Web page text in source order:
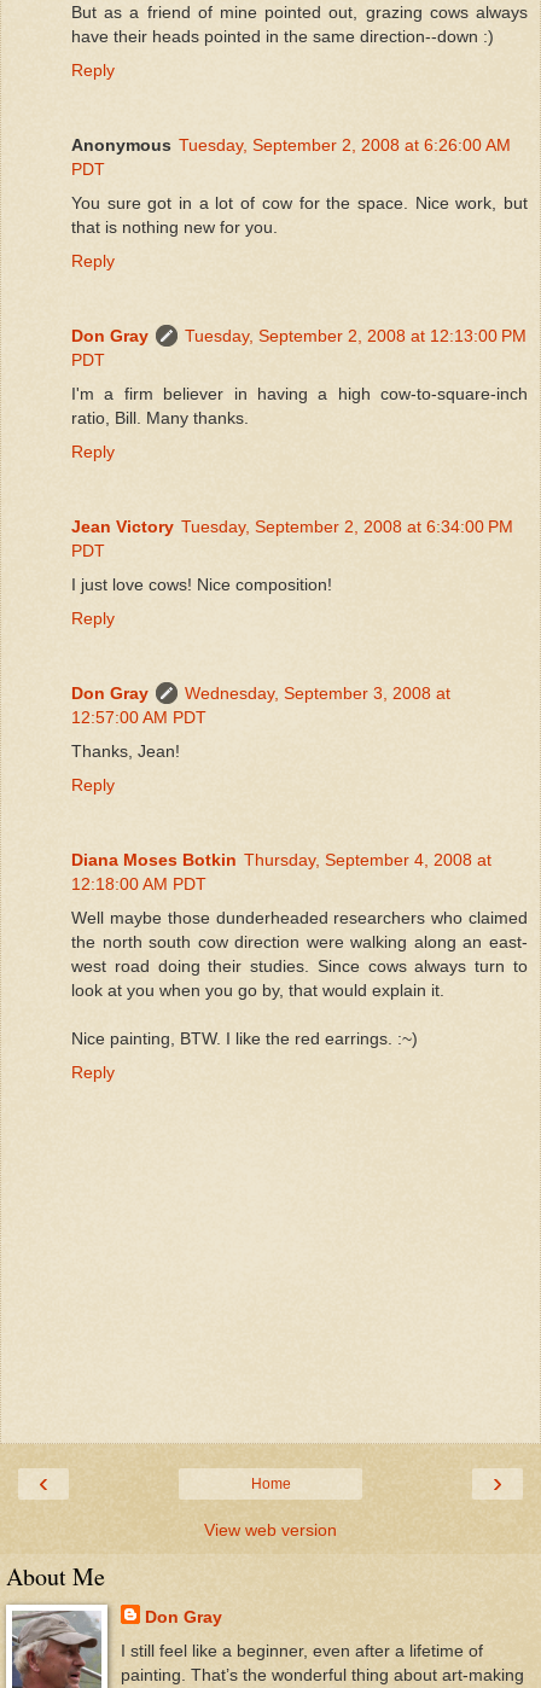
But as a friend of mine pointed out, grazing cows always
have their heads pointed in the same direction--down :)
Reply
Anonymous Tuesday, September 2, 2008 at 6:26:00 AM
PDT
You sure got in a lot of cow for the space. Nice work, but
that is nothing new for you.
Reply
Don Gray
Tuesday, September 2, 2008 at 12:13:00 PM
PDT
I'm a firm believer in having a high cow-to-square-inch
ratio, Bill. Many thanks.
Reply
Jean Victory Tuesday, September 2, 2008 at 6:34:00 PM
PDT
I just love cows! Nice composition!
Reply
Don Gray
Wednesday, September 3, 2008 at
12:57:00 AM PDT
Thanks, Jean!
Reply
Diana Moses Botkin Thursday, September 4, 2008 at
12:18:00 AM PDT
Well maybe those dunderheaded researchers who claimed
the north south cow direction were walking along an east-
west road doing their studies. Since cows always turn to
look at you when you go by, that would explain it.
Nice painting, BTW. I like the red earrings. :~)
Reply
‹ ›
Home
View web version
About Me
Don Gray
I still feel like a beginner, even after a lifetime of
painting. That’s the wonderful thing about art-making